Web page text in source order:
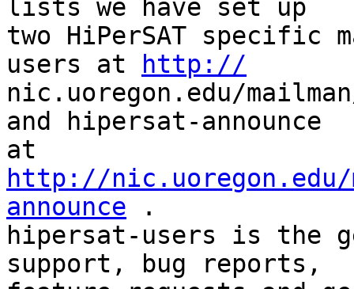
lists we have set up
two HiPerSAT
users at
http://
nic.uoregon.edu/
and hipersat-announce
http://
announce .
hipersat-users is the
support, bug reports,